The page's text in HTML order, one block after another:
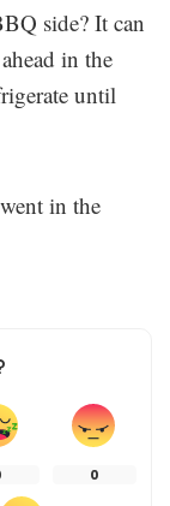
side? It can
in the
until
in the
0